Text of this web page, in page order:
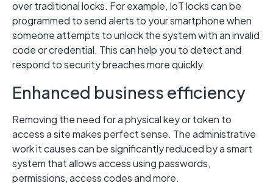
over traditional locks. For example, IoT locks can be
programmed to send alerts to your smartphone when
someone attempts to unlock the system with an invalid
code or credential. This can help you to detect and
respond to security breaches more quickly.
Enhanced business efficiency
Removing the need for a physical key or token to
access a site makes perfect sense. The administrative
work it causes can be significantly reduced by a smart
system that allows access using passwords,
permissions, access codes and more.